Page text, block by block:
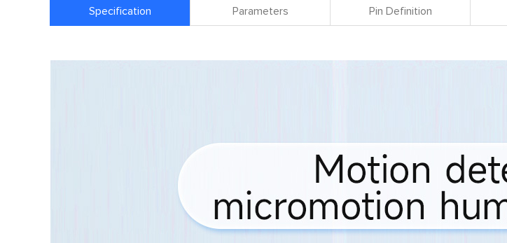
Specification Parameters Pin Definition